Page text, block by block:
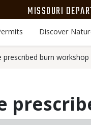
MISSOURI
Discover
prescribed burn workshop